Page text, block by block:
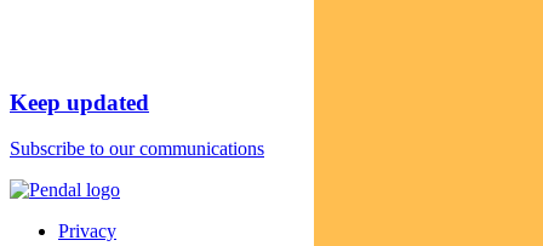
Keep updated
Subscribe to our communications
Privacy